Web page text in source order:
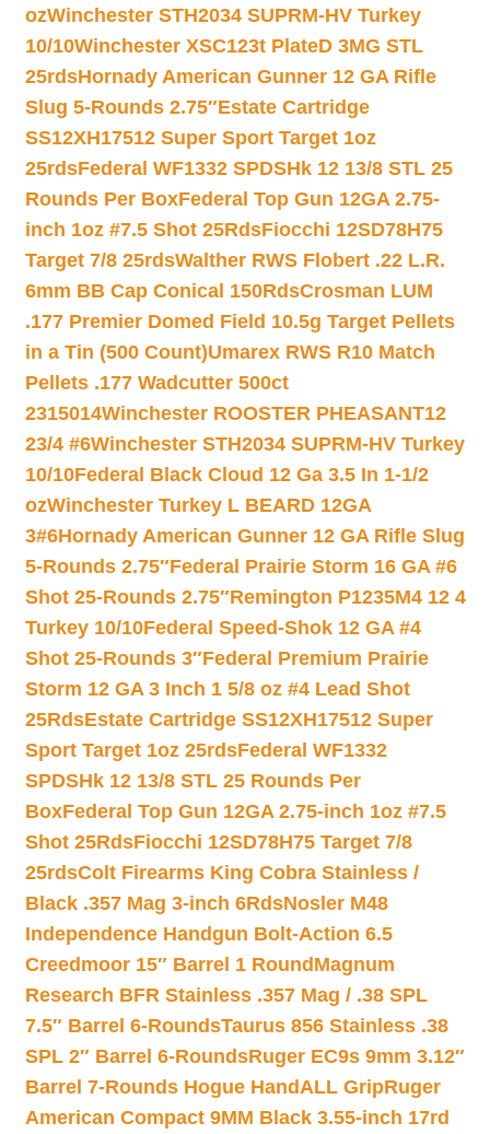
ozWinchester STH2034 SUPRM-HV Turkey
10/10Winchester XSC123t PlateD 3MG STL
25rdsHornady American Gunner 12 GA Rifle
Slug 5-Rounds 2.75″Estate Cartridge
SS12XH17512 Super Sport Target 1oz
25rdsFederal WF1332 SPDSHk 12 13/8 STL 25
Rounds Per BoxFederal Top Gun 12GA 2.75-
inch 1oz #7.5 Shot 25RdsFiocchi 12SD78H75
Target 7/8 25rdsWalther RWS Flobert .22 L.R.
6mm BB Cap Conical 150RdsCrosman LUM
.177 Premier Domed Field 10.5g Target Pellets
in a Tin (500 Count)Umarex RWS R10 Match
Pellets .177 Wadcutter 500ct
2315014Winchester ROOSTER PHEASANT12
23/4 #6Winchester STH2034 SUPRM-HV Turkey
10/10Federal Black Cloud 12 Ga 3.5 In 1-1/2
ozWinchester Turkey L BEARD 12GA
3#6Hornady American Gunner 12 GA Rifle Slug
5-Rounds 2.75″Federal Prairie Storm 16 GA #6
Shot 25-Rounds 2.75″Remington P1235M4 12 4
Turkey 10/10Federal Speed-Shok 12 GA #4
Shot 25-Rounds 3″Federal Premium Prairie
Storm 12 GA 3 Inch 1 5/8 oz #4 Lead Shot
25RdsEstate Cartridge SS12XH17512 Super
Sport Target 1oz 25rdsFederal WF1332
SPDSHk 12 13/8 STL 25 Rounds Per
BoxFederal Top Gun 12GA 2.75-inch 1oz #7.5
Shot 25RdsFiocchi 12SD78H75 Target 7/8
25rdsColt Firearms King Cobra Stainless /
Black .357 Mag 3-inch 6RdsNosler M48
Independence Handgun Bolt-Action 6.5
Creedmoor 15″ Barrel 1 Round Magnum
Research BFR Stainless .357 Mag / .38 SPL
7.5″ Barrel 6-RoundsTaurus 856 Stainless .38
SPL 2″ Barrel 6-RoundsRuger EC9s 9mm 3.12″
Barrel 7-Rounds Hogue HandALL GripRuger
American Compact 9MM Black 3.55-inch 17rd